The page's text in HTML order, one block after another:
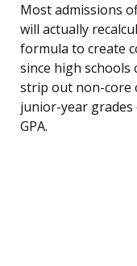
Most admissions
will actually
formula to create
since high schools
strip out non-core
junior-year grades
GPA.